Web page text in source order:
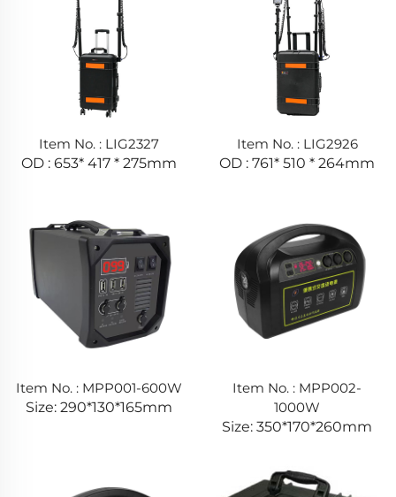
Item No. : LIG2327
OD : 653* 417 * 275mm
Item No. : LIG2926
OD : 761* 510 * 264mm
Item No. : MPP001-600W
Size: 290*130*165mm
Item No. : MPP002-
1000W
Size: 350*170*260mm